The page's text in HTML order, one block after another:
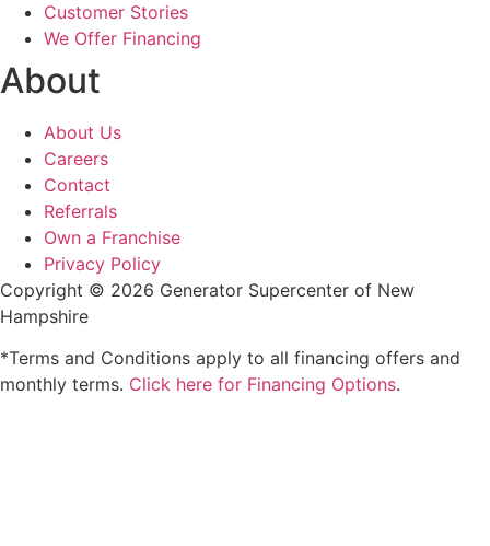
Customer Stories
We Offer Financing
About
About Us
Careers
Contact
Referrals
Own a Franchise
Privacy Policy
Copyright © 2026 Generator Supercenter of New
Hampshire
*Terms and Conditions apply to all financing offers and
monthly terms. Click here for Financing Options.